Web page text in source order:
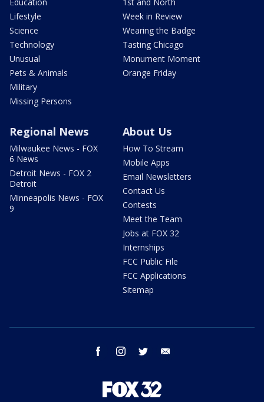
Lifestyle
Science
Technology
Unusual
Pets & Animals
Military
Missing Persons
Week in Review
Wearing the Badge
Tasting Chicago
Monument Moment
Orange Friday
Regional News
Milwaukee News - FOX
6 News
Detroit News - FOX 2
Detroit
Minneapolis News - FOX
9
About Us
How To Stream
Mobile Apps
Email Newsletters
Contact Us
Contests
Meet the Team
Jobs at FOX 32
Internships
FCC Public File
FCC Applications
Sitemap
facebook instagram twitter